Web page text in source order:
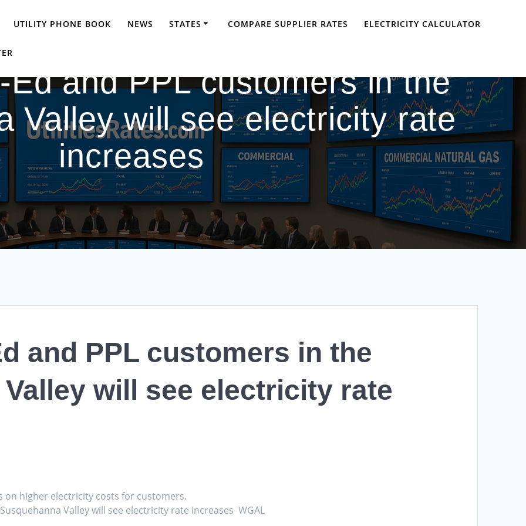
UTILITY PHONE BOOK NEWS STATES COMPARE SUPPLIER RATES ELECTRICITY CALCULATOR
and PPL customers in the
Valley will see electricity rate
increases
and PPL customers in the
will see electricity rate
on higher electricity costs for customers.
Valley will see electricity rate increases WGAL